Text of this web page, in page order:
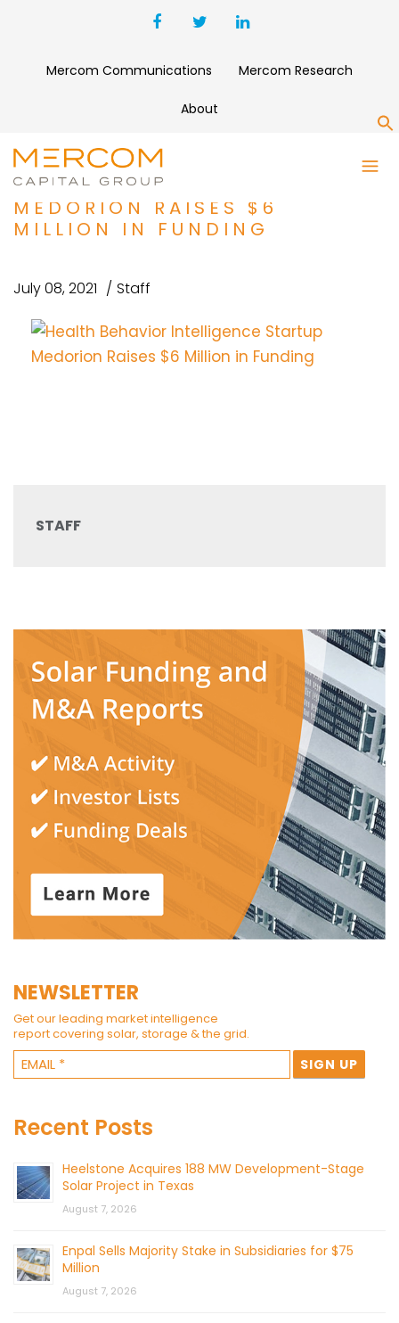
Mercom Communications Mercom Research
About
HEALTH BEHAVIOR
INTELLIGENCE STARTUP
MEDORION RAISES $6
MILLION IN FUNDING
July 08, 2021 Staff
STAFF
NEWSLETTER
Get our leading market intelligence
report covering solar, storage & the grid.
Recent Posts
Heelstone Acquires 188 MW Development-Stage
Solar Project in Texas
August 7, 2026
Enpal Sells Majority Stake in Subsidiaries for $75
Million
August 7, 2026